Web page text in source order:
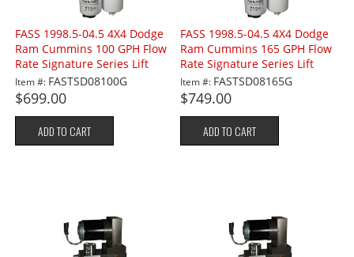
FASS 1998.5-04.5 4X4 Dodge
Ram Cummins 100 GPH Flow
Rate Signature Series Lift
Pump
Item #: FASTSD08100G
$699.00
ADD TO CART
FASS 1998.5-04.5 4X4 Dodge
Ram Cummins 165 GPH Flow
Rate Signature Series Lift
Pump
Item #: FASTSD08165G
$749.00
ADD TO CART